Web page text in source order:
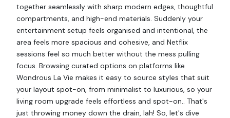
together seamlessly with sharp modern edges, thoughtful
compartments, and high-end materials. Suddenly your
entertainment setup feels organised and intentional, the
area feels more spacious and cohesive, and Netflix
sessions feel so much better without the mess pulling
focus. Browsing curated options on platforms like
Wondrous La Vie makes it easy to source styles that suit
your layout spot-on, from minimalist to luxurious, so your
living room upgrade feels effortless and spot-on.. That's
just throwing money down the drain, lah! So, let's dive